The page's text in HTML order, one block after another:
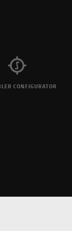
CONFIGURATOR